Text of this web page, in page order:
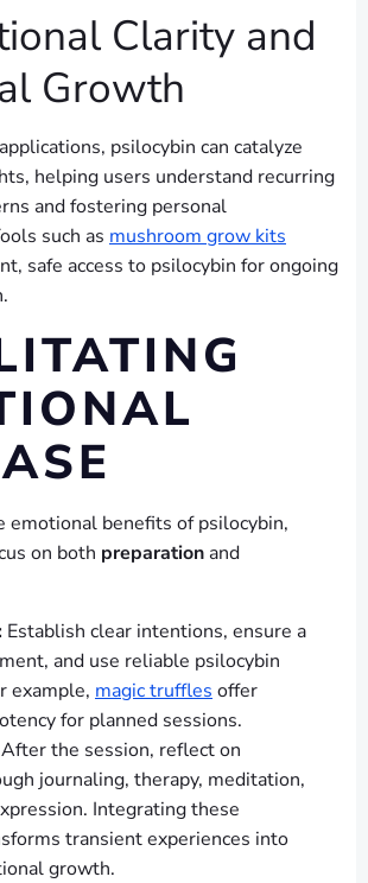
Clarity and
Growth
psilocybin can catalyze
helping users understand recurring
and fostering personal
such as mushroom grow kits
safe access to psilocybin for ongoing
emotional benefits of psilocybin,
on both preparation and
Establish clear intentions, ensure a
and use reliable psilocybin
example, magic truffles offer
for planned sessions.
After the session, reflect on
journaling, therapy, meditation,
Integrating these
transient experiences into
growth.